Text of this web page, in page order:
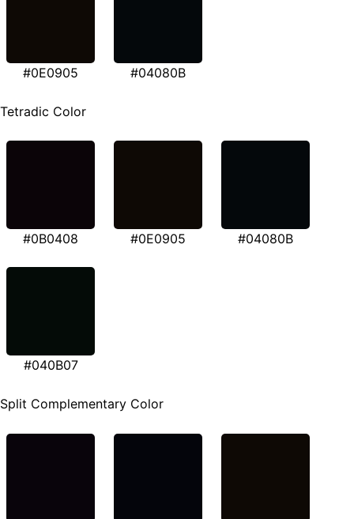
#0E0905 #04080B
Tetradic Color
#0B0408 #0E0905 #04080B
#040B07
Split Complementary Color